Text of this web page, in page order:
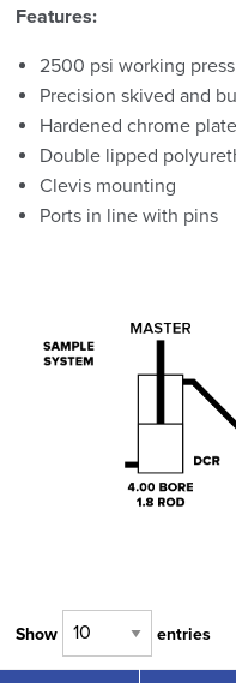
Features:
2500 psi working
Precision skived and
Hardened chrome
Double lipped
Clevis mounting
Ports in line with pins
Show entries